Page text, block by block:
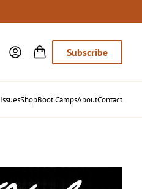
Subscribe
IssuesShopBoot CampsAboutContact